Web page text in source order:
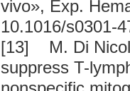
vivo», Exp.
10.1016/s0301-
[13] M. Di
suppress T-